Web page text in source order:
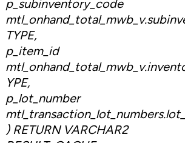
p_subinventory_code
TYPE,
p_item_id
YPE,
p_lot_number
) RETURN VARCHAR2